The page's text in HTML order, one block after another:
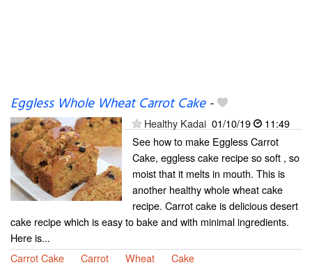
Eggless Whole Wheat Carrot Cake-
Healthy Kadai 01/10/19
11:49
See how to make Eggless Carrot
Cake, eggless cake recipe so soft , so
moist that it melts in mouth. This is
another healthy whole wheat cake
recipe. Carrot cake is delicious desert
cake recipe which is easy to bake and with minimal ingredients.
Here is...
Carrot Cake
Carrot Wheat Cake